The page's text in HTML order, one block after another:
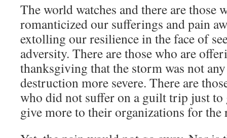
The world watches and there are those
romanticized our sufferings and pain
extolling our resilience in the face of
adversity. There are those who are
thanksgiving that the storm was not
destruction more severe. There are
who did not suffer on a guilt trip just to
give more to their organizations for